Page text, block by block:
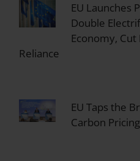
EU Launches
Double
Economy, Cut
Reliance
EU Taps the
Carbon Pricing